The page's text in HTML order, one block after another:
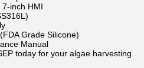
7-inch HMI
Grade Silicone)
Manual
today for your algae harvesting